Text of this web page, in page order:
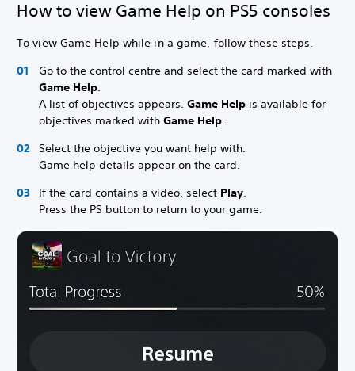
How to view Game Help on PS5 consoles
To view Game Help while in a game, follow these steps.
Go to the control centre and select the card marked with
Game Help.
A list of objectives appears. Game Help is available for
objectives marked with Game Help.
Select the objective you want help with.
Game help details appear on the card.
If the card contains a video, select Play.
Press the PS button to return to your game.